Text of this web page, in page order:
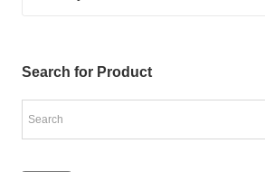
Search for Product